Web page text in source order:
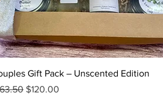
Quick View
Gift Pack – Unscented Edition
Price
Sale Price
$120.00